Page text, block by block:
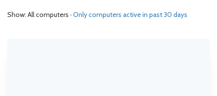
Show: All computers · Only computers active in past 30 days